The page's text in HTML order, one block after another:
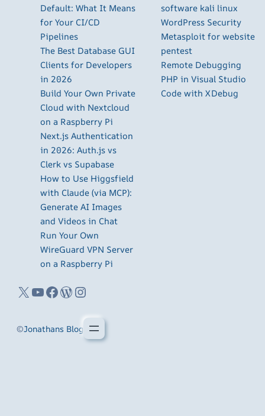
Default: What It Means
for Your CI/CD
Pipelines
The Best Database GUI
Clients for Developers
in 2026
Build Your Own Private
Cloud with Nextcloud
on a Raspberry Pi
Next.js Authentication
in 2026: Auth.js vs
Clerk vs Supabase
How to Use Higgsfield
with Claude (via MCP):
Generate AI Images
and Videos in Chat
Run Your Own
WireGuard VPN Server
on a Raspberry Pi
X YouTube Facebook WordPress Instagram
software kali linux
WordPress Security
Metasploit for website
pentest
Remote Debugging
PHP in Visual Studio
Code with XDebug
©Jonathans Blog